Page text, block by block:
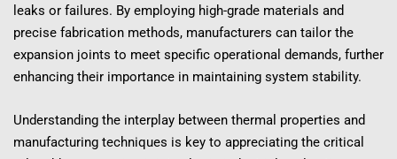
leaks or failures. By employing high-grade materials and
precise fabrication methods, manufacturers can tailor the
expansion joints to meet specific operational demands, further
enhancing their importance in maintaining system stability.
Understanding the interplay between thermal properties and
manufacturing techniques is key to appreciating the critical